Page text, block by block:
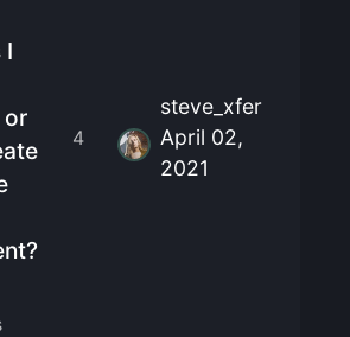
I
or
4
steve_xfer
April 02,
2021